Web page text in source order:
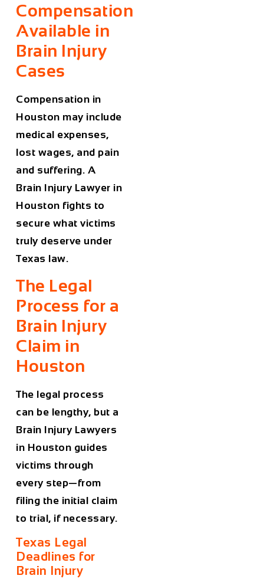
Compensation
Available in
Brain Injury
Cases
Compensation in
Houston may include
medical expenses,
lost wages, and pain
and suffering. A
Brain Injury Lawyer in
Houston fights to
secure what victims
truly deserve under
Texas law.
The Legal
Process for a
Brain Injury
Claim in
Houston
The legal process
can be lengthy, but a
Brain Injury Lawyers
in Houston guides
victims through
every step—from
filing the initial claim
to trial, if necessary.
Texas Legal
Deadlines for
Brain Injury